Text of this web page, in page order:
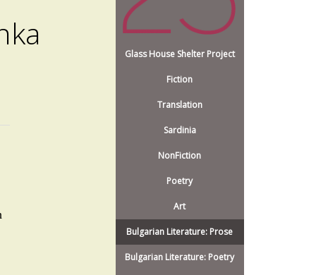
Glass House Shelter Project
Fiction
Translation
Sardinia
NonFiction
Poetry
Art
Bulgarian Literature: Prose
Bulgarian Literature: Poetry